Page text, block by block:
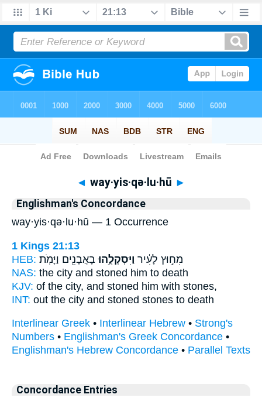
Bible> Strong's > Hebrew
◄ way·yis·qə·lu·hū ►
Englishman's Concordance
way·yis·qə·lu·hū — 1 Occurrence
1 Kings 21:13
HEB:
מִח֣וּץ לָעִ֔יר וַיִּסְקְלֻ֥הוּ בָאֲבָנִ֖ים וַיָּמֹֽת׃
NAS: the city and stoned him to death
KJV: of the city, and stoned him with stones,
INT: out the city and stoned stones to death
Interlinear Greek • Interlinear Hebrew • Strong's
Numbers • Englishman's Greek Concordance •
Englishman's Hebrew Concordance • Parallel Texts
Concordance Entries